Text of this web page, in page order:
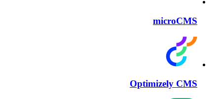
microCMS
Optimizely CMS